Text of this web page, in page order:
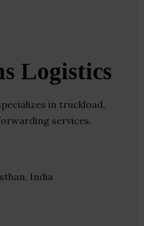
Logistics
in truckload,
services.
India